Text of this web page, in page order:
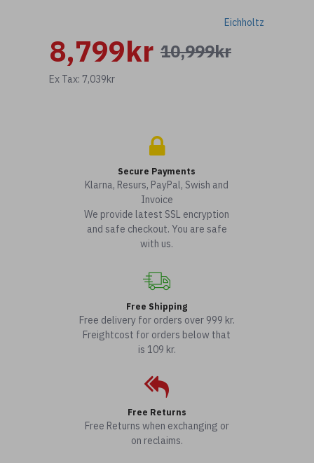
10,999kr
8,799kr
Ex Tax: 7,039kr
Eichholtz
Secure Payments
Klarna, Resurs, PayPal, Swish and
Invoice
We provide latest SSL encryption
and safe checkout. You are safe
with us.
Free Shipping
Free delivery for orders over 999 kr.
Freightcost for orders below that
is 109 kr.
Free Returns
Free Returns when exchanging or
on reclaims.